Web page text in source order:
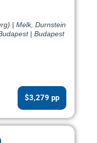
| Melk, Durnstein
| Budapest
$3,279 pp